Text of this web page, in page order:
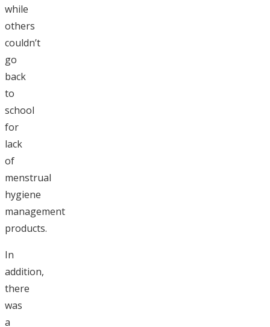
while
others
couldn’t
go
back
to
school
for
lack
of
menstrual
hygiene
management
products.
In
addition,
there
was
a